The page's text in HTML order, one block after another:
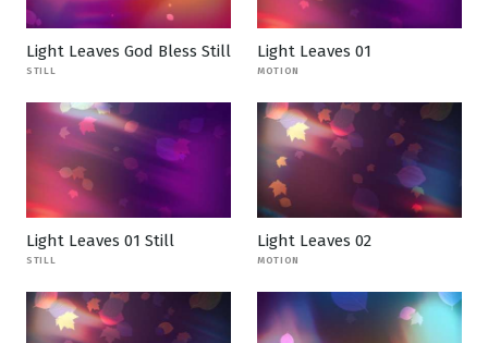
Light Leaves God Bless Still
STILL
Light Leaves 01
MOTION
Light Leaves 01 Still
STILL
Light Leaves 02
MOTION